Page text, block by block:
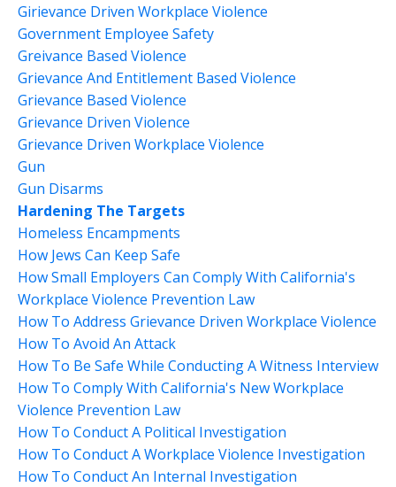
Girievance Driven Workplace Violence
Government Employee Safety
Greivance Based Violence
Grievance And Entitlement Based Violence
Grievance Based Violence
Grievance Driven Violence
Grievance Driven Workplace Violence
Gun
Gun Disarms
Hardening The Targets
Homeless Encampments
How Jews Can Keep Safe
How Small Employers Can Comply With California's
Workplace Violence Prevention Law
How To Address Grievance Driven Workplace Violence
How To Avoid An Attack
How To Be Safe While Conducting A Witness Interview
How To Comply With California's New Workplace
Violence Prevention Law
How To Conduct A Political Investigation
How To Conduct A Workplace Violence Investigation
How To Conduct An Internal Investigation